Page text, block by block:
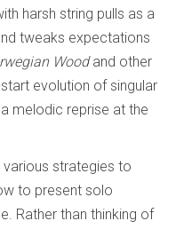
harsh string pulls as a
tweaks expectations
Woodand other
evolution of singular
melodic reprise at the
strategies to
to present solo
Rather than thinking of